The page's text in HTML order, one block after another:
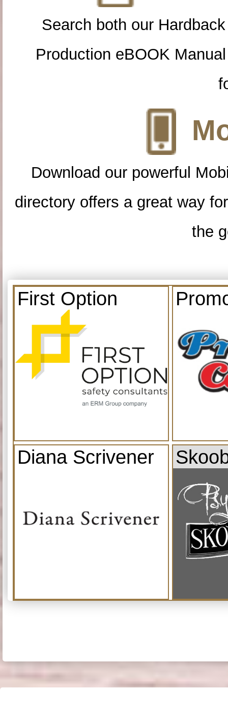
Search both our
Production eBOOK
Download our powerful
directory offers a great way
the
First Option
Diana Scrivener